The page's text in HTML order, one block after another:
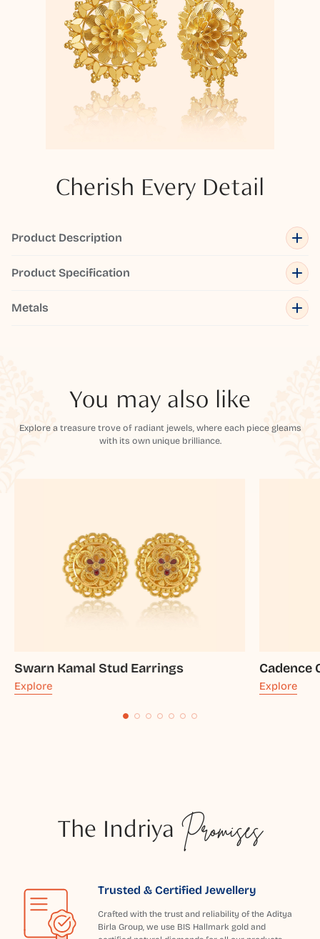
Cherish Every Detail
Product Description
Product Specification
Metals
You may also like
Explore a treasure trove of radiant jewels, where each piece gleams
with its own unique brilliance.
Swarn Kamal Stud Earrings
Explore
Cadence
Explore
The Indriya Promises
Trusted & Certified Jewellery
Crafted with the trust and reliability of the Aditya
Birla Group, we use BIS Hallmark gold and